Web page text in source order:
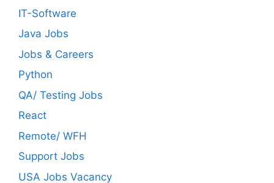
IT-Software
Java Jobs
Jobs & Careers
Python
QA/ Testing Jobs
React
Remote/ WFH
Support Jobs
USA Jobs Vacancy